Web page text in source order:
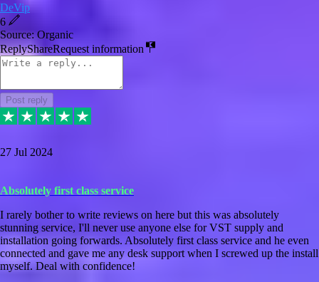
DeVip
6
Source: Organic
ReplyShareRequest information
Post reply
27 Jul 2024
Absolutely first class service
I rarely bother to write reviews on here but this was absolutely
stunning service, I'll never use anyone else for VST supply and
installation going forwards. Absolutely first class service and he even
connected and gave me any desk support when I screwed up the install
myself. Deal with confidence!